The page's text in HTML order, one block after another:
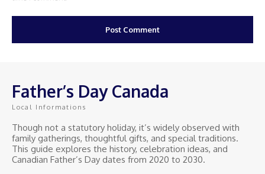
Father’s Day Canada
Local Informations
Though not a statutory holiday, it’s widely observed with
family gatherings, thoughtful gifts, and special traditions.
This guide explores the history, celebration ideas, and
Canadian Father’s Day dates from 2020 to 2030.